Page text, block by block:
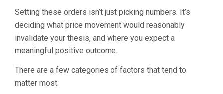
Setting these orders isn’t just picking numbers. It’s
deciding what price movement would reasonably
invalidate your thesis, and where you expect a
meaningful positive outcome.
There are a few categories of factors that tend to
matter most.